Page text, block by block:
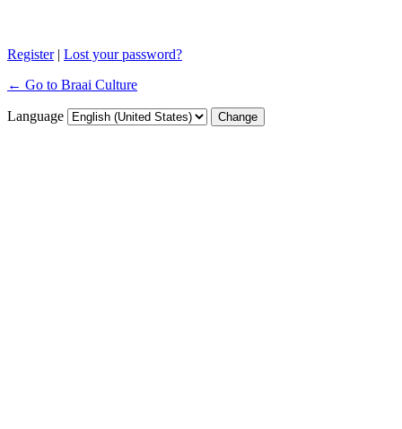
Register| Lost your password?
← Go to Braai Culture
Language